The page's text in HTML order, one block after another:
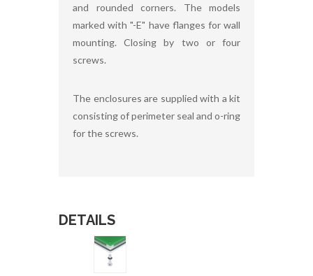
and rounded corners. The models
marked with "-E" have flanges for wall
mounting. Closing by two or four
screws.
The enclosures are supplied with a kit
consisting of perimeter seal and o-ring
for the screws.
DETAILS